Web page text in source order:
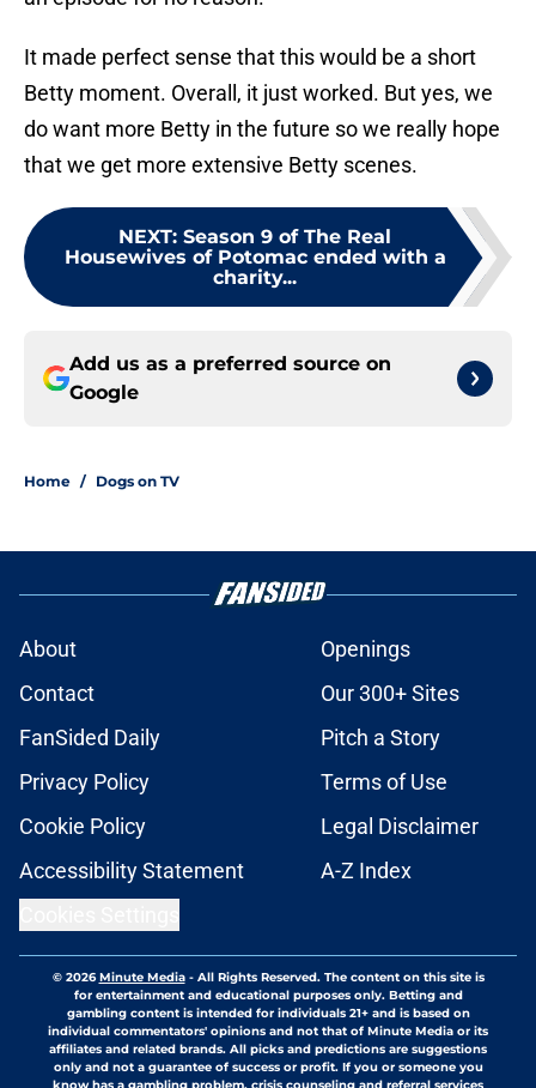
It made perfect sense that this would be a short
Betty moment. Overall, it just worked. But yes, we
do want more Betty in the future so we really hope
that we get more extensive Betty scenes.
NEXT: Season 9 of The Real
Housewives of Potomac ended with a
charity...
Add us as a preferred source on
Google
Home / Dogs on TV
About
Openings
Contact
Our 300+ Sites
FanSided Daily
Pitch a Story
Privacy Policy
Terms of Use
Cookie Policy
Legal Disclaimer
Accessibility Statement
A-Z Index
© 2026Minute Media- All Rights Reserved. The content on this site is
for entertainment and educational purposes only. Betting and
gambling content is intended for individuals 21+ and is based on
individual commentators' opinions and not that of Minute Media or its
affiliates and related brands. All picks and predictions are suggestions
only and not a guarantee of success or profit. If you or someone you